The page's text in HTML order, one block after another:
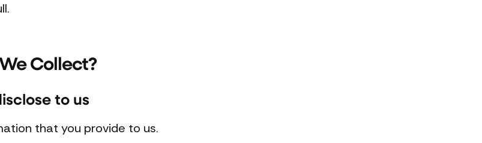
Collect?
to us
that you provide to us.